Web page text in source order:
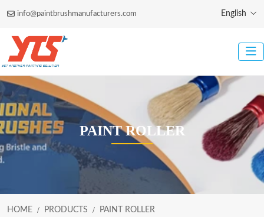
info@paintbrushmanufacturers.com English
PAINT ROLLER
HOME PRODUCTS PAINT ROLLER